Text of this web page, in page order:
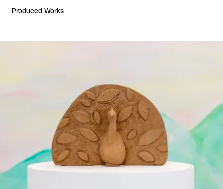
Produced Works